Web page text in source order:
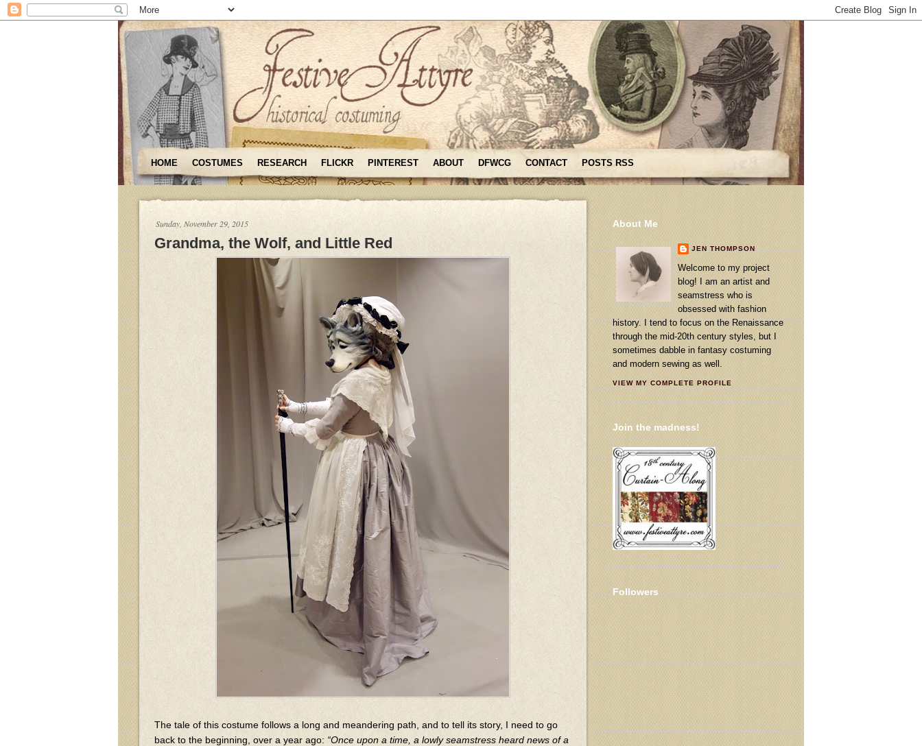
HOME COSTUMES RESEARCH FLICKR PINTEREST ABOUT DFWCG CONTACT POSTS RSS
Sunday, November 29, 2015
Grandma, the Wolf, and Little Red
The tale of this costume follows a long and meandering path, and to tell its story, I need to go
back to the beginning, over a year ago: “Once upon a time, a lowly seamstress heard news of a
About Me
JEN THOMPSON
Welcome to my project
blog! I am an artist and
seamstress who is
obsessed with fashion
history. I tend to focus on the Renaissance
through the mid-20th century styles, but I
sometimes dabble in fantasy costuming
and modern sewing as well.
VIEW MY COMPLETE PROFILE
Join the madness!
Followers